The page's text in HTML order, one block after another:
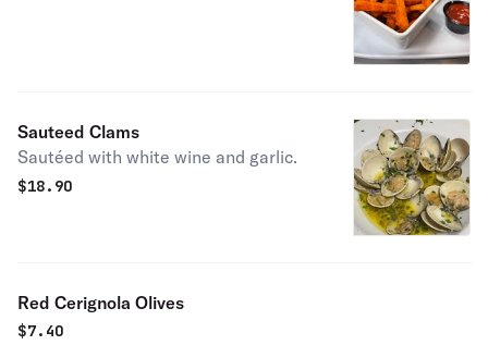
Sauteed Clams
Sautéed with white wine and garlic.
$18.90
Red Cerignola Olives
$7.40